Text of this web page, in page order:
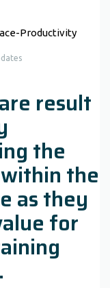
result
the
the
as they
for